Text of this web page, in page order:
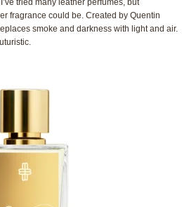
tried many leather perfumes, but
fragrance could be. Created by Quentin
smoke and darkness with light and air.